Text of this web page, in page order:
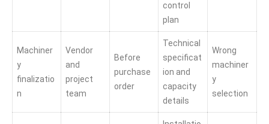
control
plan
Machiner
y
finalizatio
n
Vendor
and
project
team
Before
purchase
order
Technical
specificat
ion and
capacity
details
Wrong
machiner
y
selection